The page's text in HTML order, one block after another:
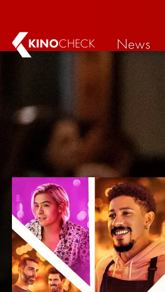
KINOCHECK News